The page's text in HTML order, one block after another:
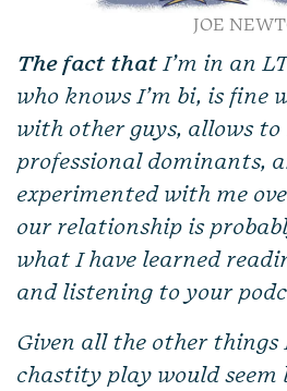
JOE
The fact thatI’m in an
who knows I’m bi, is fine
with other guys, allows to
professional dominants,
experimented with me
our relationship is
what I have learned
and listening to your
Given all the other things
chastity play would